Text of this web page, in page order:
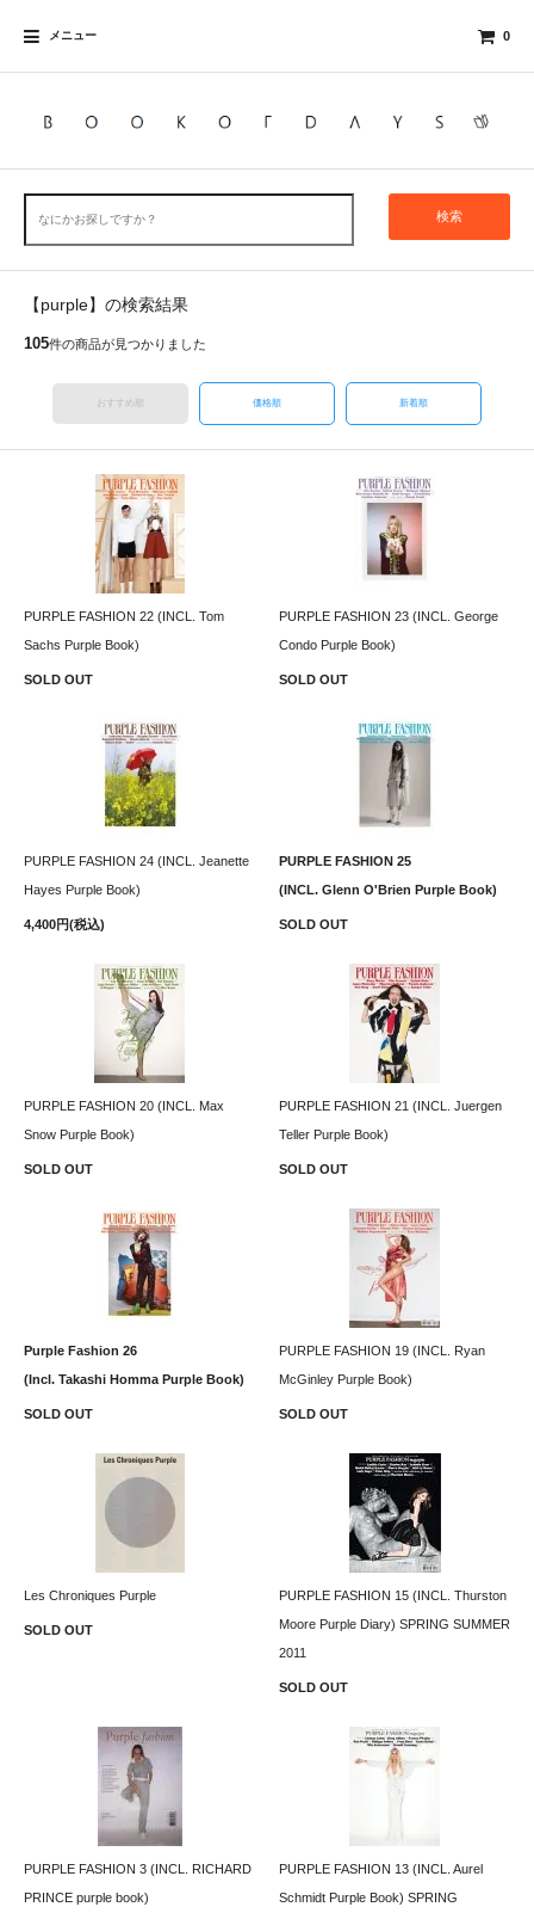
メニュー 0
検索
【purple】の検索結果
105件の商品が見つかりました
おすすめ順 価格順 新着順
PURPLE FASHION 22 (INCL. Tom
Sachs Purple Book)
SOLD OUT
PURPLE FASHION 23 (INCL. George
Condo Purple Book)
SOLD OUT
PURPLE FASHION 24 (INCL. Jeanette
Hayes Purple Book)
4,400円(税込)
PURPLE FASHION 25
(INCL. Glenn O'Brien Purple Book)
SOLD OUT
PURPLE FASHION 20 (INCL. Max
Snow Purple Book)
SOLD OUT
PURPLE FASHION 21 (INCL. Juergen
Teller Purple Book)
SOLD OUT
Purple Fashion 26
(Incl. Takashi Homma Purple Book)
SOLD OUT
PURPLE FASHION 19 (INCL. Ryan
McGinley Purple Book)
SOLD OUT
Les Chroniques Purple
SOLD OUT
PURPLE FASHION 15 (INCL. Thurston
Moore Purple Diary) SPRING SUMMER
2011
SOLD OUT
PURPLE FASHION 3 (INCL. RICHARD
PRINCE purple book)
PURPLE FASHION 13 (INCL. Aurel
Schmidt Purple Book) SPRING